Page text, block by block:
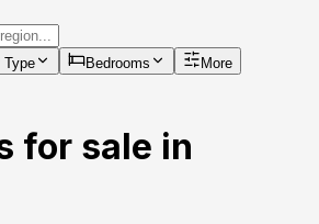
Type Bedrooms
More
for sale in